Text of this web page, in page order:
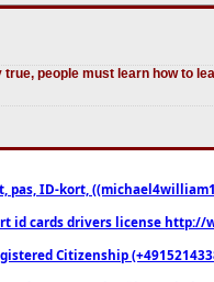
true, people must learn how to
pas, ID-kort,
id cards drivers license
Citizenship